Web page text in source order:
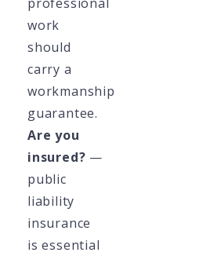
work
should
carry a
workmanship
guarantee.
Are you
insured? —
public
liability
insurance
is essential